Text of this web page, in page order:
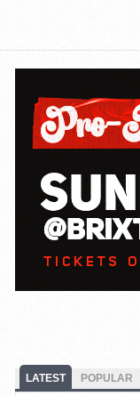
LATEST POPULAR